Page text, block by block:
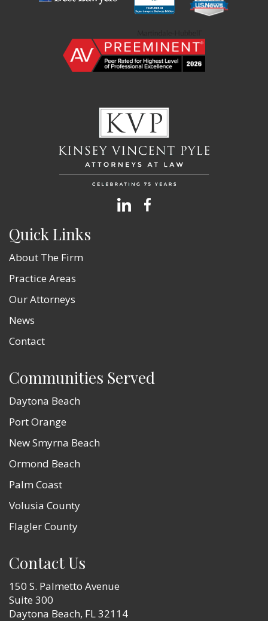
Quick Links
About The Firm
Practice Areas
Our Attorneys
News
Contact
Communities Served
Daytona Beach
Port Orange
New Smyrna Beach
Ormond Beach
Palm Coast
Volusia County
Flagler County
Contact Us
150 S. Palmetto Avenue
Suite 300
Daytona Beach, FL 32114